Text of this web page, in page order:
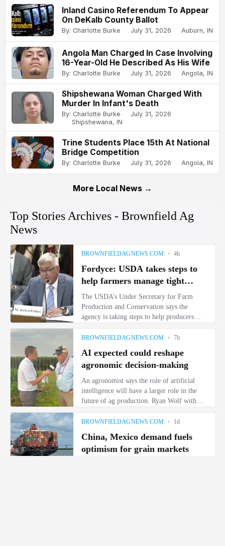
Inland Casino Referendum To Appear
On DeKalb County Ballot
By: Charlotte Burke July 31, 2026 Auburn, IN
Angola Man Charged In Case Involving
16-Year-Old He Described As His Wife
By: Charlotte Burke July 31, 2026 Angola, IN
Shipshewana Woman Charged With
Murder In Infant's Death
By: Charlotte Burke
July 31, 2026
Shipshewana, IN
Trine Students Place 15th At National
Bridge Competition
By: Charlotte Burke July 31, 2026 Angola, IN
More Local News →